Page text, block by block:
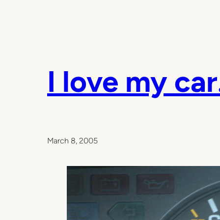
I love my
March 8, 2005